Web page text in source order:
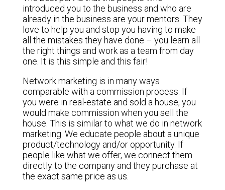
introduced you to the business and who are
already in the business are your mentors. They
love to help you and stop you having to make
all the mistakes they have done – you learn all
the right things and work as a team from day
one. It is this simple and this fair!
Network marketing is in many ways
comparable with a commission process. If
you were in real-estate and sold a house, you
would make commission when you sell the
house. This is similar to what we do in network
marketing. We educate people about a unique
product/technology and/or opportunity. If
people like what we offer, we connect them
directly to the company and they purchase at
the exact same price as us.